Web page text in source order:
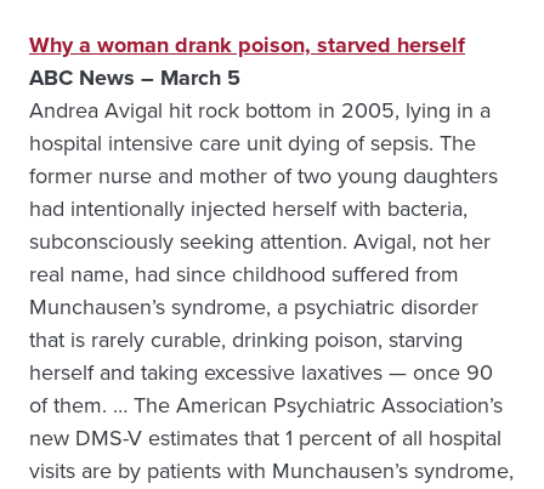
Why a woman drank poison, starved herself
ABC News – March 5
Andrea Avigal hit rock bottom in 2005, lying in a
hospital intensive care unit dying of sepsis. The
former nurse and mother of two young daughters
had intentionally injected herself with bacteria,
subconsciously seeking attention. Avigal, not her
real name, had since childhood suffered from
Munchausen’s syndrome, a psychiatric disorder
that is rarely curable, drinking poison, starving
herself and taking excessive laxatives — once 90
of them. … The American Psychiatric Association’s
new DMS-V estimates that 1 percent of all hospital
visits are by patients with Munchausen’s syndrome,